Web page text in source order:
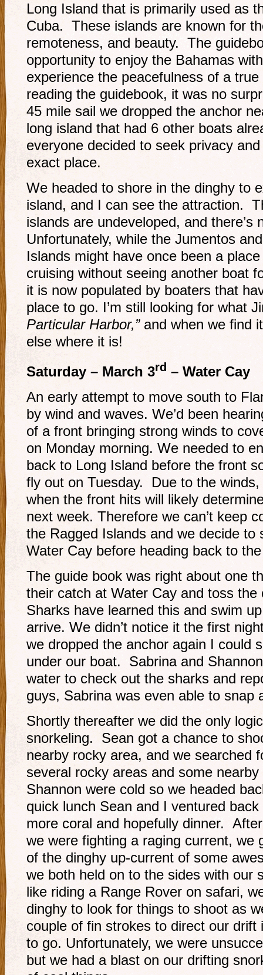
Long Island that is primarily used as
Cuba. These islands are known for
remoteness, and beauty. The
opportunity to enjoy the Bahamas
experience the peacefulness of a
reading the guidebook, it was no
45 mile sail we dropped the anchor
long island that had 6 other boats
everyone decided to seek privacy
exact place.
We headed to shore in the dinghy to
island, and I can see the attraction.
islands are undeveloped, and
Unfortunately, while the Jumentos
Islands might have once been a
cruising without seeing another boat
it is now populated by boaters that
place to go. I’m still looking for what
Particular Harbor,”and when we find
else where it is!
Saturday – March 3rd – Water Cay
An early attempt to move south to
by wind and waves. We’d been
of a front bringing strong winds to
on Monday morning. We needed to
back to Long Island before the front
fly out on Tuesday. Due to the
when the front hits will likely
next week. Therefore we can’t keep
the Ragged Islands and we decide to
Water Cay before heading back to
The guide book was right about one
their catch at Water Cay and toss
Sharks have learned this and swim
arrive. We didn’t notice it the first
we dropped the anchor again I could
under our boat. Sabrina and
water to check out the sharks and
guys, Sabrina was even able to snap
Shortly thereafter we did the only
snorkeling. Sean got a chance to
nearby rocky area, and we searched
several rocky areas and some
Shannon were cold so we headed
quick lunch Sean and I ventured
more coral and hopefully dinner.
we were fighting a raging current,
of the dinghy up-current of some
we both held on to the sides with our
like riding a Range Rover on safari,
dinghy to look for things to shoot as
couple of fin strokes to direct our drift
to go. Unfortunately, we were
but we had a blast on our drifting